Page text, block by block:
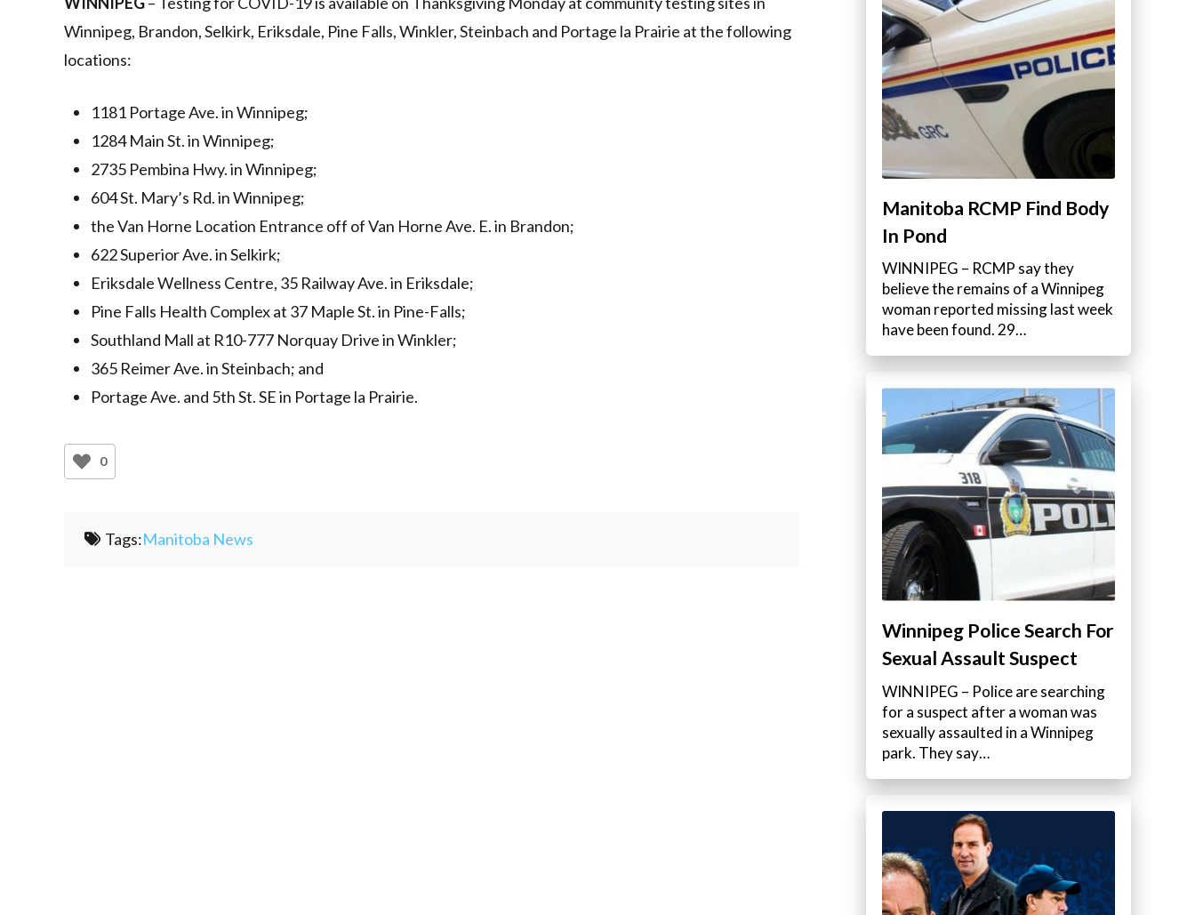
Winnipeg, Brandon, Selkirk, Eriksdale, Pine Falls, Winkler, Steinbach and Portage la Prairie at the following
locations:
1181 Portage Ave. in Winnipeg;
1284 Main St. in Winnipeg;
2735 Pembina Hwy. in Winnipeg;
604 St. Mary’s Rd. in Winnipeg;
the Van Horne Location Entrance off of Van Horne Ave. E. in Brandon;
622 Superior Ave. in Selkirk;
Eriksdale Wellness Centre, 35 Railway Ave. in Eriksdale;
Pine Falls Health Complex at 37 Maple St. in Pine-Falls;
Southland Mall at R10-777 Norquay Drive in Winkler;
365 Reimer Ave. in Steinbach; and
Portage Ave. and 5th St. SE in Portage la Prairie.
0
Tags:Manitoba News
Manitoba RCMP Find Body
In Pond
WINNIPEG – RCMP say they
believe the remains of a Winnipeg
woman reported missing last week
have been found. 29…
Winnipeg Police Search For
Sexual Assault Suspect
WINNIPEG – Police are searching
for a suspect after a woman was
sexually assaulted in a Winnipeg
park. They say…